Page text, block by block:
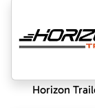
Horizon